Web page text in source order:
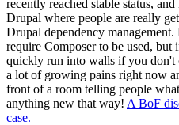
recently reached stable status,
Drupal where people are really
Drupal dependency
require Composer to be used,
quickly run into walls if you don't
a lot of growing pains right now
front of a room telling people
anything new that way! A BoF
case.